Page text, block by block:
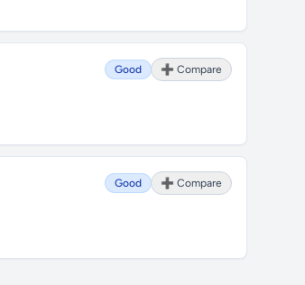
Good ➕ Compare
Good ➕ Compare